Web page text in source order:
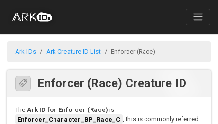
Ark IDs Ark Creature ID List Enforcer (Race)
Enforcer (Race) Creature ID
TheArk ID for Enforcer (Race) is
Enforcer_Character_BP_Race_C , this is commonly referred